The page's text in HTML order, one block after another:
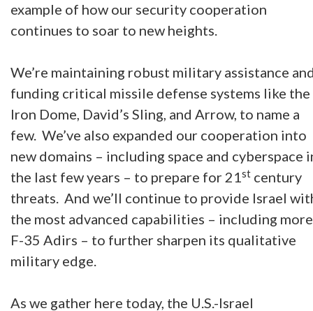
example of how our security cooperation
continues to soar to new heights.
We’re maintaining robust military assistance
funding critical missile defense systems like the
Iron Dome, David’s Sling, and Arrow, to name a
few. We’ve also expanded our cooperation into
new domains – including space and cyberspace
the last few years – to prepare for 21st century
threats. And we’ll continue to provide Israel
the most advanced capabilities – including more
F-35 Adirs – to further sharpen its qualitative
military edge.
As we gather here today, the U.S.-Israel